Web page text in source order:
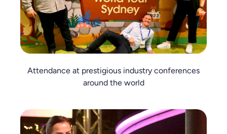
Attendance at prestigious industry conferences
around the world